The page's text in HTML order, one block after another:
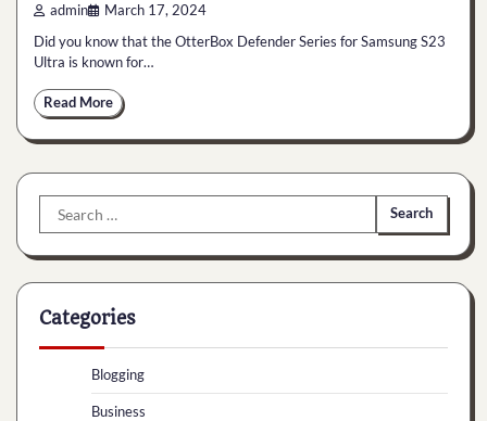
admin March 17, 2024
Did you know that the OtterBox Defender Series for Samsung S23
Ultra is known for…
Read More
Search
for:
Categories
Blogging
Business